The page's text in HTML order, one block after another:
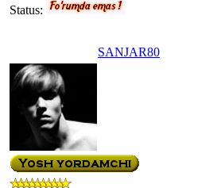
Status:
SANJAR80